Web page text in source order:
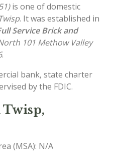
is one of domestic
. It was established in
Service Brick and
101 Methow Valley
.
bank, state charter
by the FDIC.
(MSA): N/A